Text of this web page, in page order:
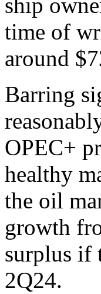
time of
around
Barring
OPEC+
healthy
the oil
growth
surplus if
2Q24.